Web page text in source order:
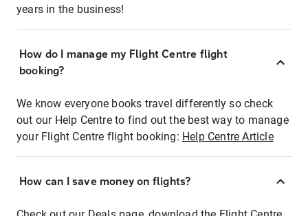
years in the business!
How do I manage my Flight Centre flight
booking?
We know everyone books travel differently so check
out our Help Centre to find out the best way to manage
your Flight Centre flight booking: Help Centre Article
How can I save money on flights?